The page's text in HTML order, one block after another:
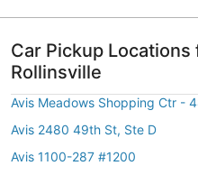
Car Pickup Locations
Rollinsville
Avis Meadows Shopping Ctr -
Avis 2480 49th St, Ste D
Avis 1100-287 #1200